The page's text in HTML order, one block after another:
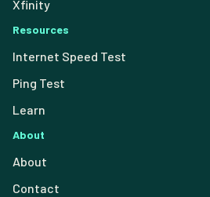
Xfinity
Resources
Internet Speed Test
Ping Test
Learn
About
About
Contact